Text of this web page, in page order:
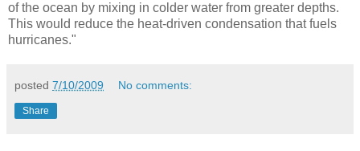
of the ocean by mixing in colder water from greater depths.
This would reduce the heat-driven condensation that fuels
hurricanes."
posted 7/10/2009 No comments:
Share